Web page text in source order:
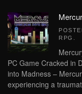
RPG
PC Game Cracked in
into Madness –
experiencing a